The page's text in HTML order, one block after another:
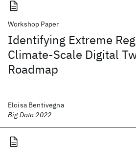
Workshop Paper
Identifying Extreme
Climate-Scale Digital
Roadmap
Eloisa Bentivegna
Big Data 2022